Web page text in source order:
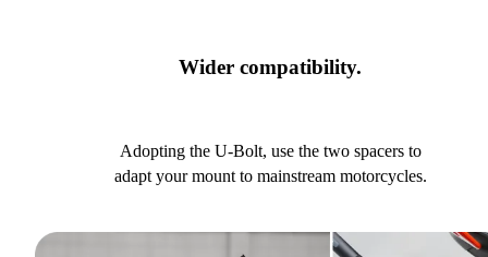
Wider compatibility.
Adopting the U-Bolt, use the two spacers to
adapt your mount to mainstream motorcycles.